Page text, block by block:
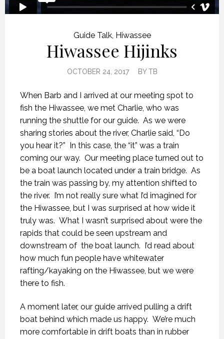
Guide Talk, Hiwassee
Hiwassee Hijinks
OCTOBER 24, 2017 BYTB
When Barb and I arrived at our meeting spot to
fish the Hiwassee, we met Charlie, who was
running the shuttle for our guide. As we were
sharing stories about the river, Charlie said, “Do
you hear it?” In this case, the “it” was a train
coming our way. Our meeting place turned out to
be a boat launch located under a train bridge. As
the train was passing by, my attention shifted to
the river. I’m not really sure what I’d imagined for
the Hiwassee, but I was surprised at how wide it
truly was. What I wasn’t surprised about were the
rapids that could be seen upstream and
downstream of the boat launch. I’d read about
how much fun people have whitewater
rafting/kayaking on the Hiwassee, but we were
there to fish.
A moment later, our guide arrived pulling a drift
boat behind which made us happy. We’re much
more comfortable in drift boats than in rubber